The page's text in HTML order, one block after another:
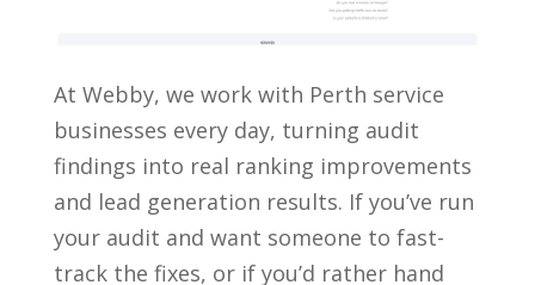
At Webby, we work with Perth service
businesses every day, turning audit
findings into real ranking improvements
and lead generation results. If you’ve run
your audit and want someone to fast-
track the fixes, or if you’d rather hand